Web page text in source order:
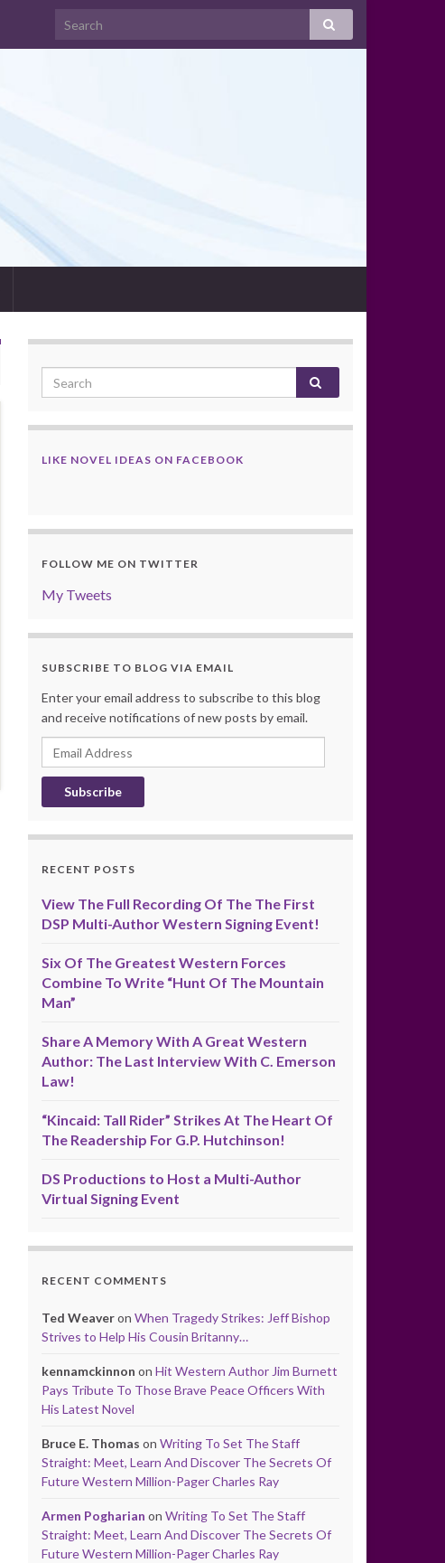
LIKE NOVEL IDEAS ON FACEBOOK
FOLLOW ME ON TWITTER
My Tweets
SUBSCRIBE TO BLOG VIA EMAIL
Enter your email address to subscribe to this blog
and receive notifications of new posts by email.
Email
Address
RECENT POSTS
View The Full Recording Of The The First
DSP Multi-Author Western Signing Event!
Six Of The Greatest Western Forces
Combine To Write “Hunt Of The Mountain
Man”
Share A Memory With A Great Western
Author: The Last Interview With C. Emerson
Law!
“Kincaid: Tall Rider” Strikes At The Heart Of
The Readership For G.P. Hutchinson!
DS Productions to Host a Multi-Author
Virtual Signing Event
RECENT COMMENTS
Ted Weaveron When Tragedy Strikes: Jeff Bishop
Strives to Help His Cousin Britanny…
kennamckinnon on Hit Western Author Jim Burnett
Pays Tribute To Those Brave Peace Officers With
His Latest Novel
Bruce E. Thomas on Writing To Set The Staff
Straight: Meet, Learn And Discover The Secrets Of
Future Western Million-Pager Charles Ray
Armen Pogharian on Writing To Set The Staff
Straight: Meet, Learn And Discover The Secrets Of
Future Western Million-Pager Charles Ray